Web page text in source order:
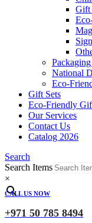
Gift
National
Eco-
Gift Sets
Eco-Friendly
Our Services
Contact Us
Catalog 2026
Search
Search Items
×
CALL US NOW
+971 50 785 8494